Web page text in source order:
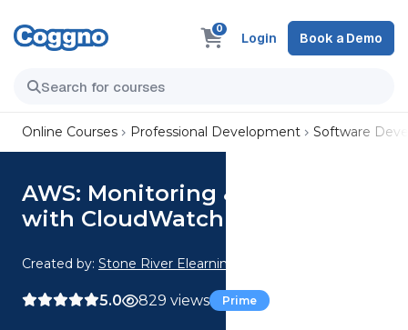
0
Login Book a Demo
Online Courses Professional Development Software
AWS: Monitoring & DevOps
with CloudWatch
Created by: Stone River Elearning
5.0 829 views Prime